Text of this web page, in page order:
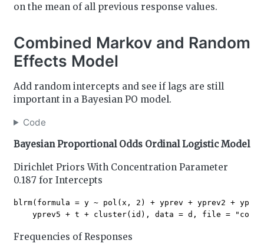
on the mean of all previous response values.
Combined Markov and Random
Effects Model
Add random intercepts and see if lags are still
important in a Bayesian PO model.
Code
Bayesian Proportional Odds Ordinal Logistic Model
Dirichlet Priors With Concentration Parameter
0.187 for Intercepts
blrm(formula = y ~ pol(x, 2) + yprev + yprev2 +
Frequencies of Responses